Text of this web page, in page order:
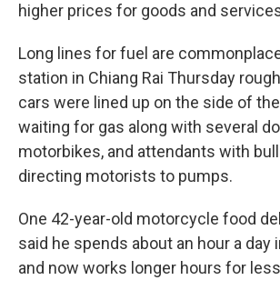
higher prices for goods and
Long lines for fuel are
station in Chiang Rai Thursday
cars were lined up on the side of
waiting for gas along with several
motorbikes, and attendants with
directing motorists to pumps.
One 42-year-old motorcycle food
said he spends about an hour a
and now works longer hours for